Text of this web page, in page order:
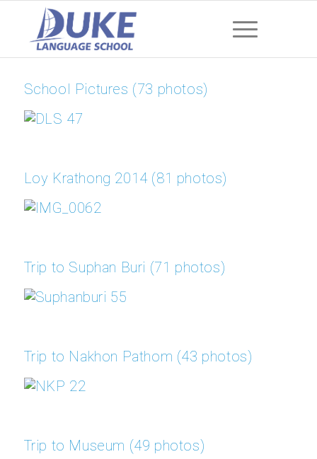
School Pictures (73 photos)
Loy Krathong 2014 (81 photos)
Trip to Suphan Buri (71 photos)
Trip to Nakhon Pathom (43 photos)
Trip to Museum (49 photos)